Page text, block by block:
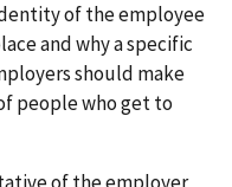
of the employee
and why a specific
should make
people who get to